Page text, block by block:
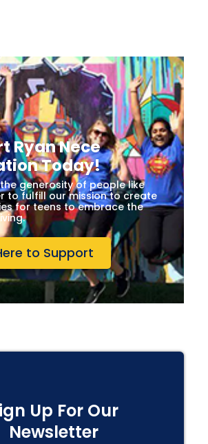
Ryan Nece
Today!
generosity of people like
to fulfill our mission to create
for teens to embrace the
to Support
Up For Our
Newsletter